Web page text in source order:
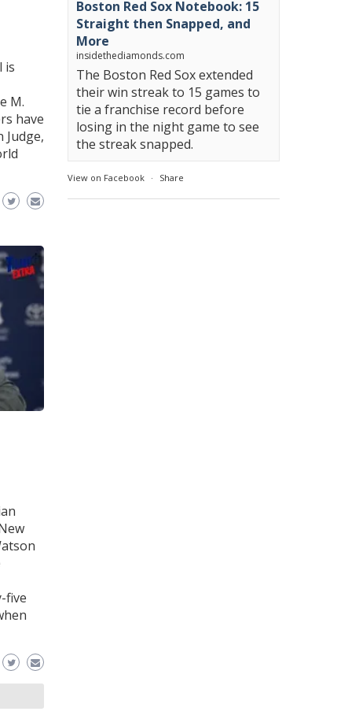
is
M.
have
Judge,
five
Boston Red Sox Notebook: 15
Straight then Snapped, and
More
insidethediamonds.com
The Boston Red Sox extended
their win streak to 15 games to
tie a franchise record before
losing in the night game to see
the streak snapped.
View on Facebook · Share